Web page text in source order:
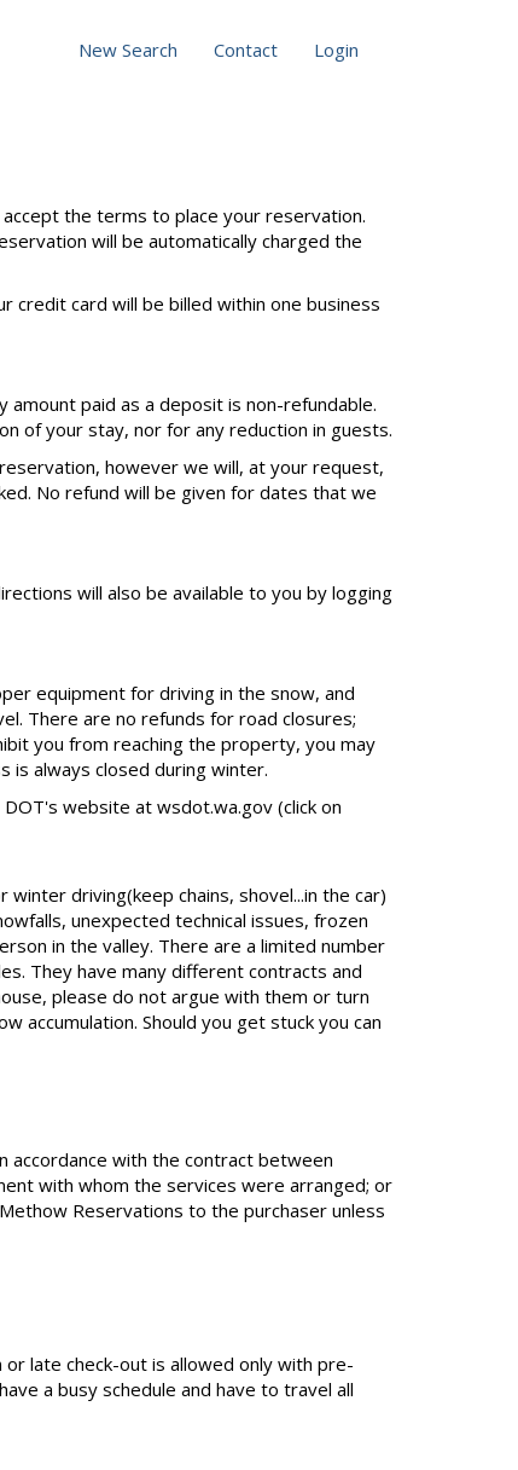
New Search Contact Login
the terms to place your reservation.
will be automatically charged the
credit card will be billed within one business
paid as a deposit is non-refundable.
of your stay, nor for any reduction in guests.
however we will, at your request,
No refund will be given for dates that we
will also be available to you by logging
equipment for driving in the snow, and
There are no refunds for road closures;
you from reaching the property, you may
is always closed during winter.
website at wsdot.wa.gov (click on
driving(keep chains, shovel...in the car)
unexpected technical issues, frozen
in the valley. There are a limited number
They have many different contracts and
please do not argue with them or turn
accumulation. Should you get stuck you can
accordance with the contract between
with whom the services were arranged; or
Reservations to the purchaser unless
or late check-out is allowed only with pre-
a busy schedule and have to travel all